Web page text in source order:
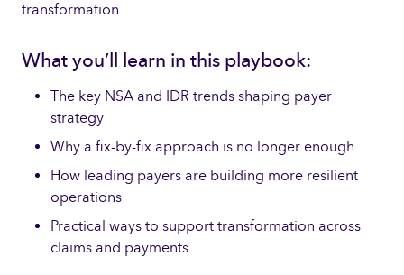
transformation.
What you’ll learn in this playbook:
The key NSA and IDR trends shaping payer
strategy
Why a fix-by-fix approach is no longer enough
How leading payers are building more resilient
operations
Practical ways to support transformation across
claims and payments